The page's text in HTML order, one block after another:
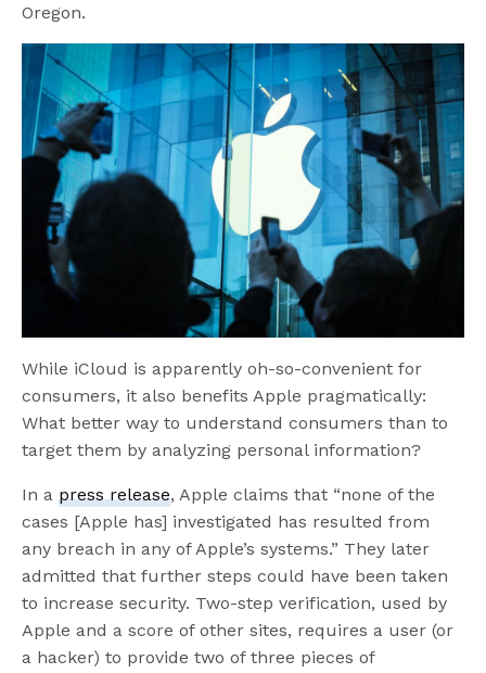
Oregon.
While iCloud is apparently oh-so-convenient for
consumers, it also benefits Apple pragmatically:
What better way to understand consumers than to
target them by analyzing personal information?
In apress release, Apple claims that “none of the
cases [Apple has] investigated has resulted from
any breach in any of Apple’s systems.” They later
admitted that further steps could have been taken
to increase security. Two-step verification, used by
Apple and a score of other sites, requires a user (or
a hacker) to provide two of three pieces of